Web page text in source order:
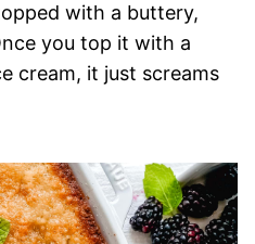
with a buttery,
you top it with a
cream, it just screams